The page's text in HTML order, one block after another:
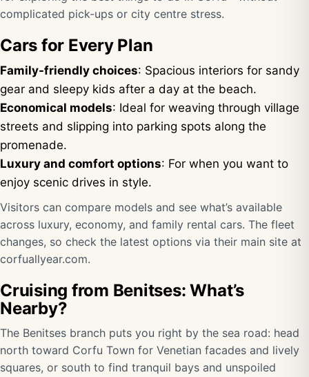
complicated pick-ups or city centre stress.
Cars for Every Plan
Family-friendly choices: Spacious interiors for sandy
gear and sleepy kids after a day at the beach.
Economical models: Ideal for weaving through village
streets and slipping into parking spots along the
promenade.
Luxury and comfort options: For when you want to
enjoy scenic drives in style.
Visitors can compare models and see what’s available
across luxury, economy, and family rental cars. The fleet
changes, so check the latest options via their main site at
corfuallyear.com.
Cruising from Benitses: What’s
Nearby?
The Benitses branch puts you right by the sea road: head
north toward Corfu Town for Venetian facades and lively
squares, or south to find tranquil bays and unspoiled